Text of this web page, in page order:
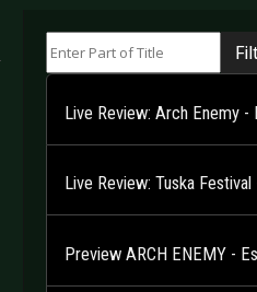
Live Review: Arch Enemy
Live Review: Tuska
Preview ARCH ENEMY -